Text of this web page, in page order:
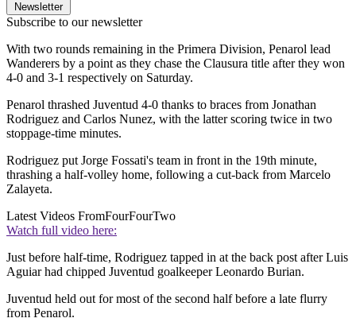
Newsletter
Subscribe to our newsletter
With two rounds remaining in the Primera Division, Penarol lead
Wanderers by a point as they chase the Clausura title after they won
4-0 and 3-1 respectively on Saturday.
Penarol thrashed Juventud 4-0 thanks to braces from Jonathan
Rodriguez and Carlos Nunez, with the latter scoring twice in two
stoppage-time minutes.
Rodriguez put Jorge Fossati's team in front in the 19th minute,
thrashing a half-volley home, following a cut-back from Marcelo
Zalayeta.
Latest Videos FromFourFourTwo
Watch full video here:
Just before half-time, Rodriguez tapped in at the back post after Luis
Aguiar had chipped Juventud goalkeeper Leonardo Burian.
Juventud held out for most of the second half before a late flurry
from Penarol.